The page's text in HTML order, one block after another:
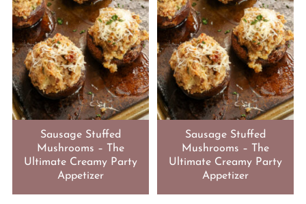
Sausage Stuffed
Mushrooms – The
Ultimate Creamy Party
Appetizer
Sausage Stuffed
Mushrooms – The
Ultimate Creamy Party
Appetizer